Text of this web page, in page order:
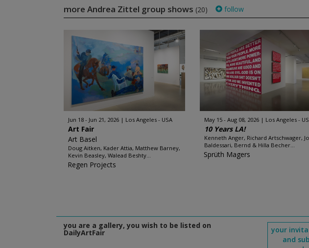
more Andrea Zittel group shows (20) follow
Jun 18 - Jun 21, 2026 Los Angeles - USA
Art Fair
Art Basel
Doug Aitken, Kader Attia, Matthew Barney,
Kevin Beasley, Walead Beshty...
Regen Projects
May 15 - Aug 08, 2026 Los Angeles -
10 Years LA!
Kenneth Anger, Richard Artschwager,
Baldessari, Bernd & Hilla Becher...
Sprüth Magers
you are a gallery, you wish to be listed on
DailyArtFair
your
and